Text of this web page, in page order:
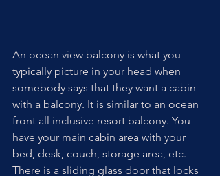
An ocean view balcony is what you
typically picture in your head when
somebody says that they want a cabin
with a balcony. It is similar to an ocean
front all inclusive resort balcony. You
have your main cabin area with your
bed, desk, couch, storage area, etc.
There is a sliding glass door that locks